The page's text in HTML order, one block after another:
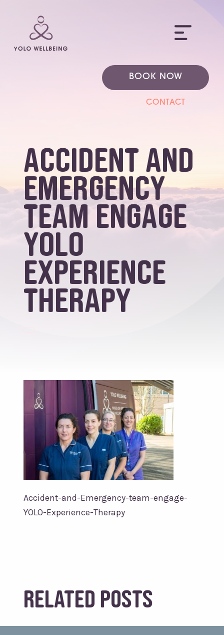
BOOK NOW
CONTACT
Accident and
Emergency
team engage
YOLO
Experience
Therapy
Accident-and-Emergency-team-engage-
YOLO-Experience-Therapy
Related posts